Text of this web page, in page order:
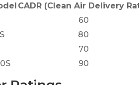
CADR (Clean Air Delivery
60
80
70
90